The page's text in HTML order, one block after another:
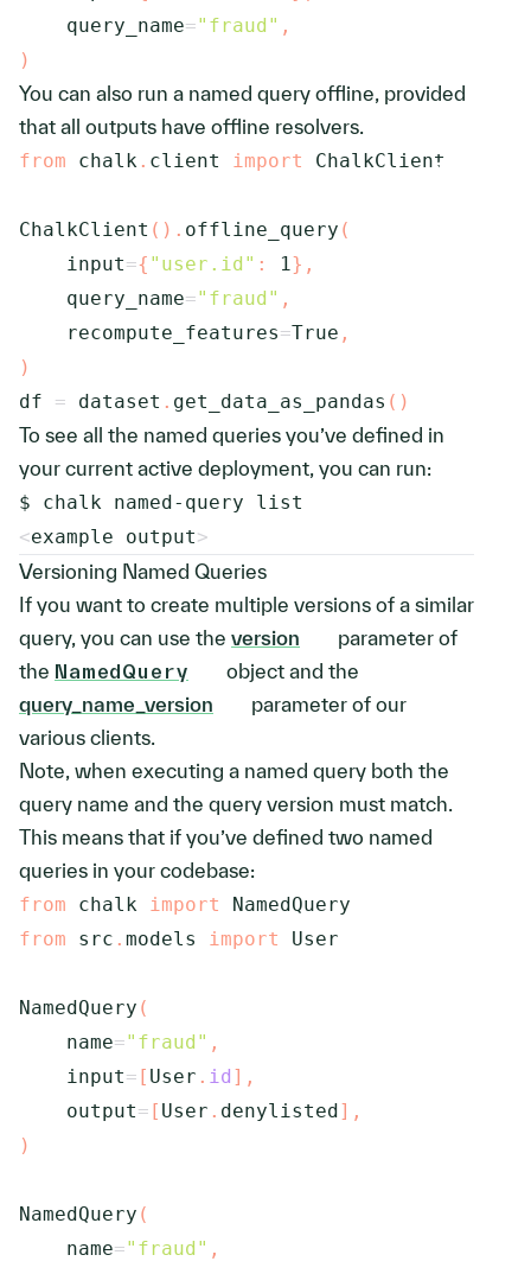
    query_name
="fraud" ,
)
You can also run a named query offline, provided
that all outputs have offline resolvers.
from chalk . client import ChalkClient
ChalkClient ( ) . offline_query (
    input
={ "user.id" : 1} ,
    query_name
="fraud" ,
    recompute_features
=True ,
)
df = dataset . get_data_as_pandas ( )
To see all the named queries you’ve defined in
your current active deployment, you can run:
<example output>
Versioning Named Queries
If you want to create multiple versions of a similar
query, you can use the version
parameter of
the NamedQuery
object and the
query_name_version
parameter of our
various clients.
Note, when executing a named query both the
query name and the query version must match.
This means that if you’ve defined two named
queries in your codebase:
from chalk import
from src . models import User
NamedQuery (
    name
="fraud" ,
    input
= [ User . id ] ,
    output
= [ User . denylisted] ,
)
NamedQuery (
    name
="fraud" ,